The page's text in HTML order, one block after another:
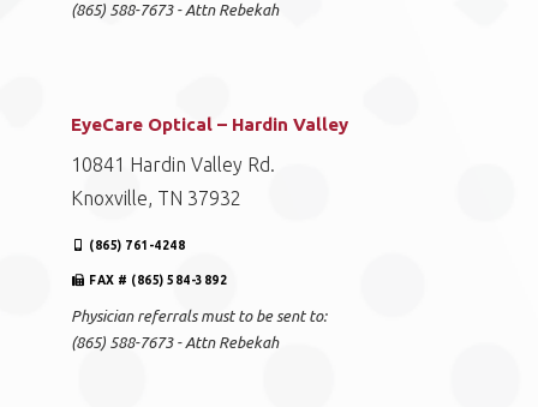
(865) 588-7673 - Attn Rebekah
EyeCare Optical – Hardin Valley
10841 Hardin Valley Rd.
Knoxville, TN 37932
(865) 761-4248
FAX # (865) 584-3892
Physician referrals must to be sent to:
(865) 588-7673 - Attn Rebekah